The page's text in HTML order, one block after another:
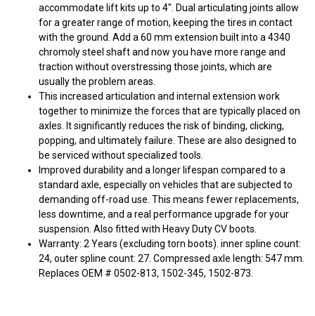
accommodate lift kits up to 4". Dual articulating joints allow
for a greater range of motion, keeping the tires in contact
with the ground. Add a 60 mm extension built into a 4340
chromoly steel shaft and now you have more range and
traction without overstressing those joints, which are
usually the problem areas.
This increased articulation and internal extension work
together to minimize the forces that are typically placed on
axles. It significantly reduces the risk of binding, clicking,
popping, and ultimately failure. These are also designed to
be serviced without specialized tools.
Improved durability and a longer lifespan compared to a
standard axle, especially on vehicles that are subjected to
demanding off-road use. This means fewer replacements,
less downtime, and a real performance upgrade for your
suspension. Also fitted with Heavy Duty CV boots.
Warranty: 2 Years (excluding torn boots). inner spline count:
24, outer spline count: 27. Compressed axle length: 547 mm.
Replaces OEM # 0502-813, 1502-345, 1502-873.